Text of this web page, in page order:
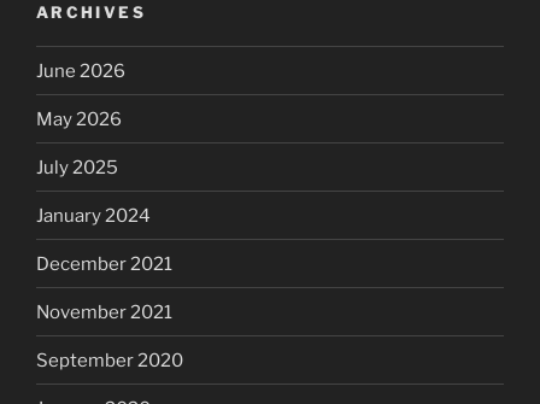
ARCHIVES
June 2026
May 2026
July 2025
January 2024
December 2021
November 2021
September 2020